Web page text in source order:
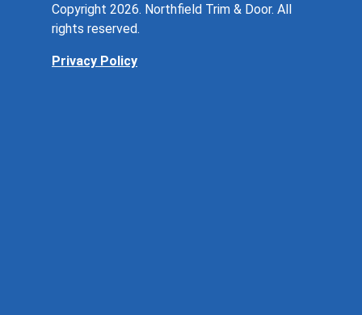
Copyright 2026. Northfield Trim & Door. All
rights reserved.
Privacy Policy